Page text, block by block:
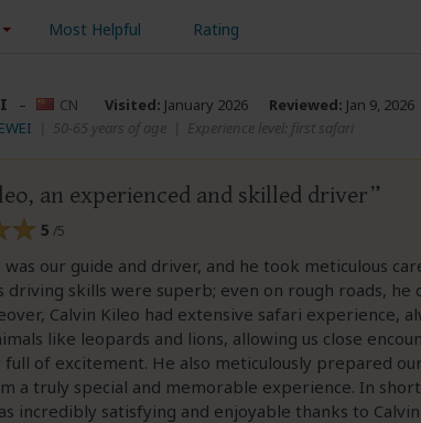
Most Helpful Rating
– CN Visited: January 2026 Reviewed: Jan 9, 2026
50-65 years of age| Experience level: first safari
an experienced and skilled driver
5 /5
was our guide and driver, and he took meticulous
driving skills were superb; even on rough roads, he
Calvin Kileo had extensive safari experience,
like leopards and lions, allowing us close
of excitement. He also meticulously prepared
a truly special and memorable experience. In
incredibly satisfying and enjoyable thanks to